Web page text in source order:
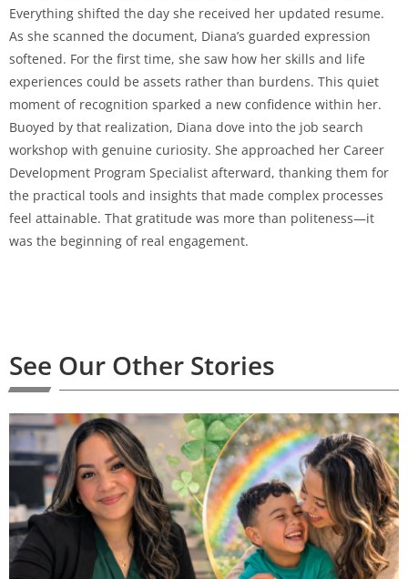
Everything shifted the day she received her updated resume.
As she scanned the document, Diana’s guarded expression
softened. For the first time, she saw how her skills and life
experiences could be assets rather than burdens. This quiet
moment of recognition sparked a new confidence within her.
Buoyed by that realization, Diana dove into the job search
workshop with genuine curiosity. She approached her Career
Development Program Specialist afterward, thanking them for
the practical tools and insights that made complex processes
feel attainable. That gratitude was more than politeness—it
was the beginning of real engagement.
See Our Other Stories